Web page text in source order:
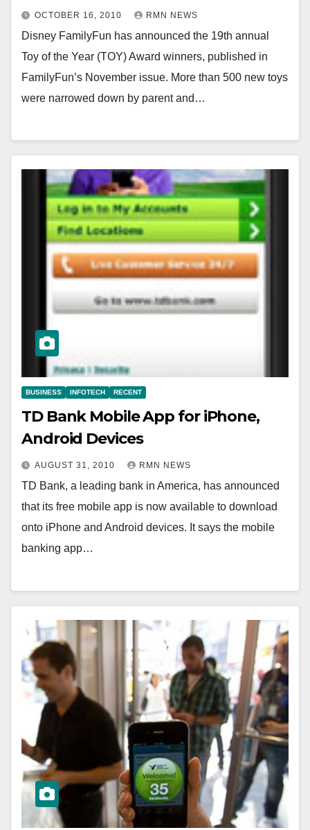
OCTOBER 16, 2010 RMN NEWS
Disney FamilyFun has announced the 19th annual
Toy of the Year (TOY) Award winners, published in
FamilyFun’s November issue. More than 500 new toys
were narrowed down by parent and…
BUSINESS INFOTECH RECENT
TD Bank Mobile App for iPhone,
Android Devices
AUGUST 31, 2010 RMN NEWS
TD Bank, a leading bank in America, has announced
that its free mobile app is now available to download
onto iPhone and Android devices. It says the mobile
banking app…